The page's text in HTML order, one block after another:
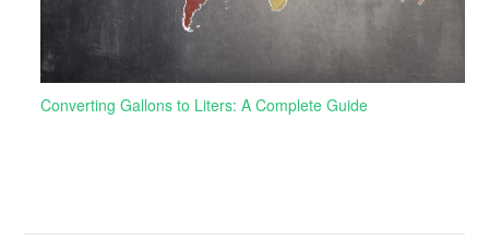
Converting Gallons to Liters: A Complete Guide